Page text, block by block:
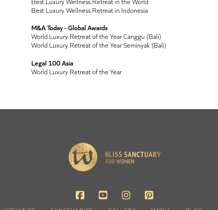
Best Luxury Wellness Retreat in Indonesia
M&A Today - Global Awards
World Luxury Retreat of the Year Canggu (Bali)
World Luxury Retreat of the Year Seminyak (Bali)
Legal 100 Asia
World Luxury Retreat of the Year